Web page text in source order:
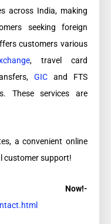
across India, making
seeking foreign
customers various
, travel card
GICand FTS
These services are
a convenient online
customer support!
Now!-